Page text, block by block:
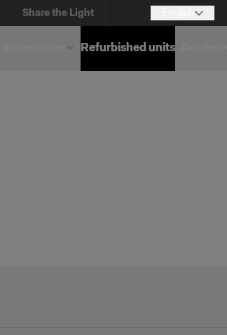
Share the Light
Refurbished units